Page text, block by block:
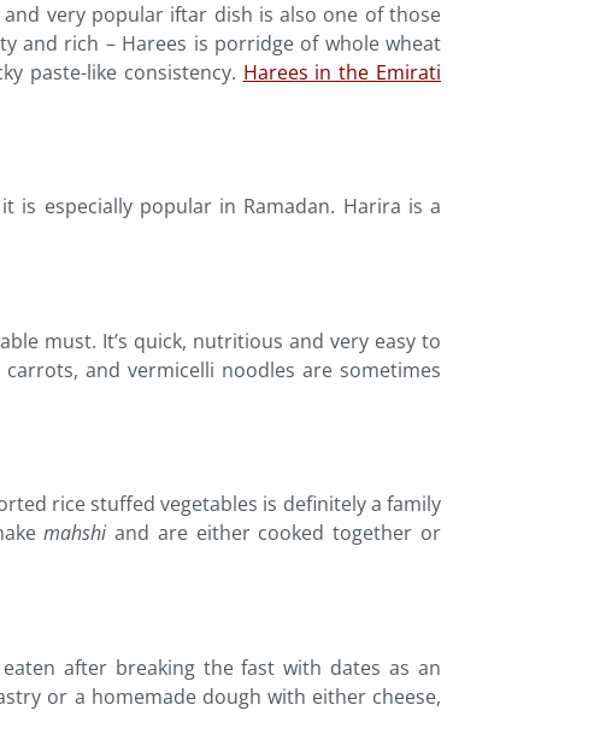
very popular iftar dish is also one of those
and rich – Harees is porridge of whole wheat
paste-like consistency. Harees in the Emirati
especially popular in Ramadan. Harira is a
must. It’s quick, nutritious and very easy to
and vermicelli noodles are sometimes
rice stuffed vegetables is definitely a family
mahshi and are either cooked together or
after breaking the fast with dates as an
or a homemade dough with either cheese,